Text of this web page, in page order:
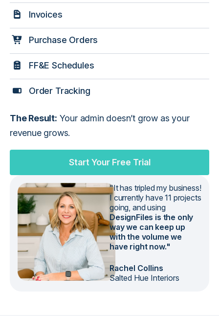
Invoices
Purchase Orders
FF&E Schedules
Order Tracking
The Result: Your admin doesn’t grow as your
revenue grows.
Start Your Free Trial
"It has tripled my business!
I currently have 11 projects
going, and using
DesignFiles is the only
way we can keep up
with the volume we
have right now."
Rachel Collins
Salted Hue Interiors